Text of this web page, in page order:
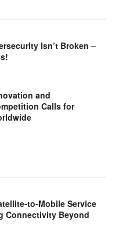
Isn’t Broken –
and
Calls for
to-Mobile Service
Connectivity Beyond